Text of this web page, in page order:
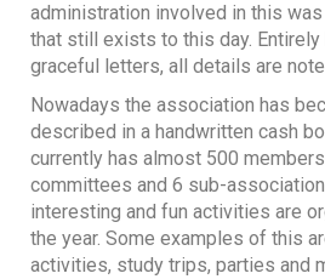
administration involved in this
that still exists to this day. Entirely
graceful letters, all details are
Nowadays the association has
described in a handwritten cash
currently has almost 500
committees and 6 sub-
interesting and fun activities are
the year. Some examples of this
activities, study trips, parties and